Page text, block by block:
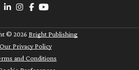
© 2026 Bright Publishing
Our Privacy Policy
and Conditions